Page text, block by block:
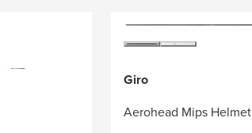
Giro
Aerohead Mips Helmet